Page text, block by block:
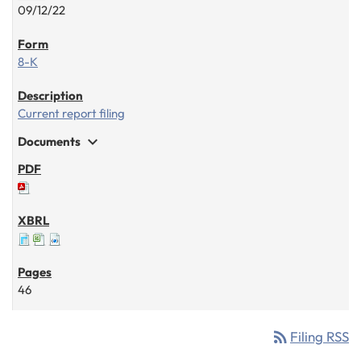
09/12/22
8-K
Current report filing
Documents expand_more
46
rss_feed Filing RSS